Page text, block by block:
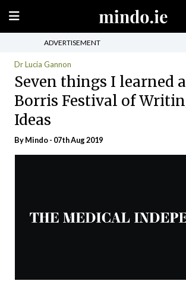
ADVERTISEMENT
Dr Lucia Gannon
Seven things I learned
Borris Festival of
Ideas
ByMindo- 07th Aug 2019